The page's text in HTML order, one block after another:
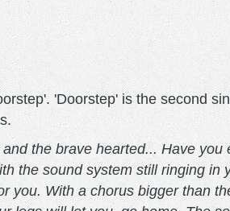
'Doorstep' is the second
the brave hearted... Have you
the sound system still ringing in
you. With a chorus bigger than